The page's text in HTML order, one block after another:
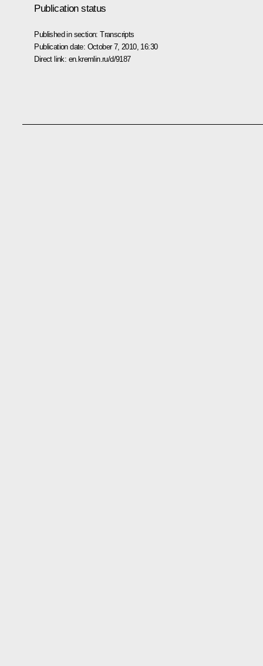
Publication status
Published in section:Transcripts
Publication date: October 7, 2010, 16:30
Direct link: en.kremlin.ru/d/9187